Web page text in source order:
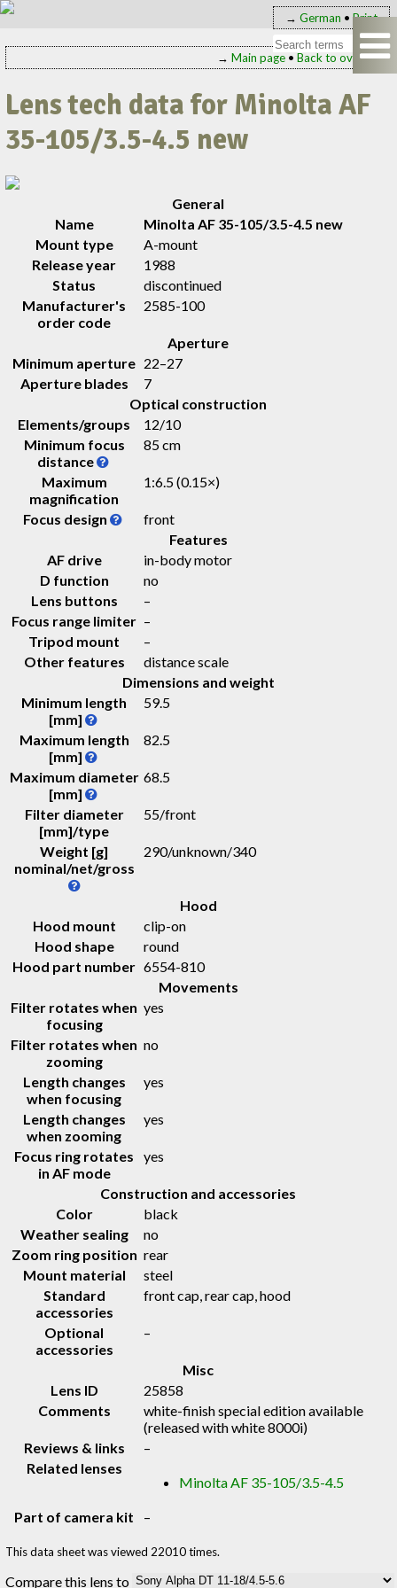
→ German • Print
→ Main page• Back to overview
Lens tech data for Minolta AF
35-105/3.5-4.5 new
General
Name
Minolta AF 35-105/3.5-4.5 new
Mount type
A-mount
Release year
1988
Status
discontinued
Manufacturer's
order code
2585-100
Aperture
Minimum aperture 22–27
Aperture blades
7
Optical construction
Elements/groups
12/10
Minimum focus
distance
85 cm
Maximum
magnification
1:6.5 (0.15×)
Focus design
front
Features
AF drive
in-body motor
D function
no
Lens buttons
–
Focus range limiter –
Tripod mount
–
Other features
distance scale
Dimensions and weight
Minimum length
[mm]
59.5
Maximum length
[mm]
82.5
Maximum diameter
[mm]
68.5
Filter diameter
[mm]/type
55/front
Weight [g]
nominal/net/gross
290/unknown/340
Hood
Hood mount
clip-on
Hood shape
round
Hood part number 6554-810
Movements
Filter rotates when
focusing
yes
Filter rotates when
zooming
no
Length changes
when focusing
yes
Length changes
when zooming
yes
Focus ring rotates
in AF mode
yes
Construction and accessories
Color
black
Weather sealing
no
Zoom ring position rear
Mount material
steel
Standard
accessories
front cap, rear cap, hood
Optional
accessories
–
Misc
Lens ID
25858
Comments
white-finish special edition available
(released with white 8000i)
Reviews & links
–
Related lenses
Minolta AF 35-105/3.5-4.5
Part of camera kit –
This data sheet was viewed 22010 times.
Compare this lens to